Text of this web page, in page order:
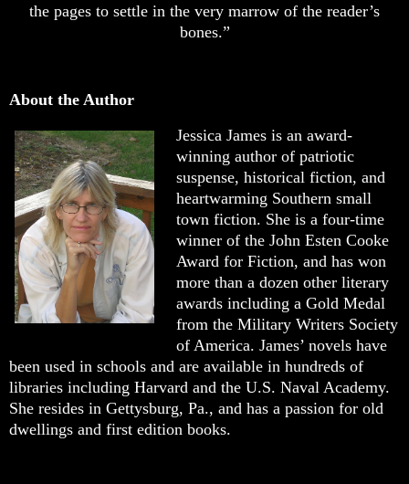
the pages to settle in the very marrow of the reader’s
bones.”
About the Author
Jessica James is an award-
winning author of patriotic
suspense, historical fiction, and
heartwarming Southern small
town fiction. She is a four-time
winner of the John Esten Cooke
Award for Fiction, and has won
more than a dozen other literary
awards including a Gold Medal
from the Military Writers Society
of America. James’ novels have
been used in schools and are available in hundreds of
libraries including Harvard and the U.S. Naval Academy.
She resides in Gettysburg, Pa., and has a passion for old
dwellings and first edition books.